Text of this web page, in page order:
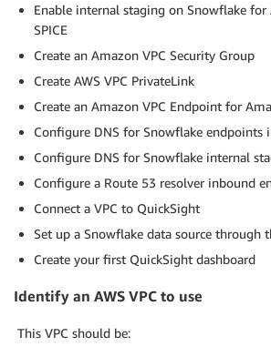
Enable internal staging on Snowflake
SPICE
Create an Amazon VPC Security Group
Create AWS VPC PrivateLink
Create an Amazon VPC Endpoint for
Configure DNS for Snowflake endpoints
Configure DNS for Snowflake internal
Configure a Route 53 resolver inbound
Connect a VPC to QuickSight
Set up a Snowflake data source through
Create your first QuickSight dashboard
Identify an AWS VPC to use
This VPC should be: